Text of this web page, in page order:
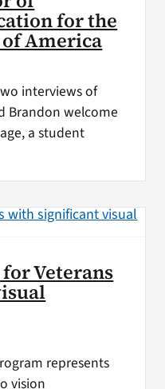
for the
America
interviews of
Brandon welcome
a student
Veterans
represents
vision